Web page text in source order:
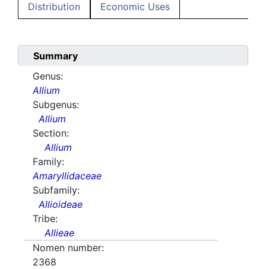
Distribution Economic Uses
Summary
Genus:
Allium
Subgenus:
Allium
Section:
Allium
Family:
Amaryllidaceae
Subfamily:
Allioideae
Tribe:
Allieae
Nomen number:
2368